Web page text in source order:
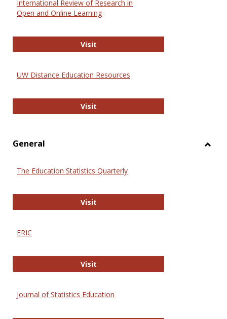
International Review of Research in
Open and Online Learning
VisitInternational Review of Research
UW Distance Education Resources
VisitUW Distance Education Resources
General
The Education Statistics Quarterly
VisitThe Education Statistics Quarterly
ERIC
VisitERIC
Journal of Statistics Education